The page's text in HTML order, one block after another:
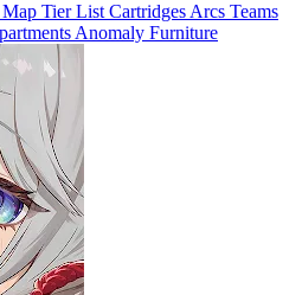
Map Tier List Cartridges Arcs Teams
Anomaly Furniture